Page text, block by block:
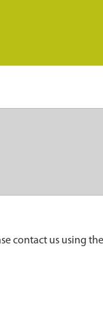
contact us using